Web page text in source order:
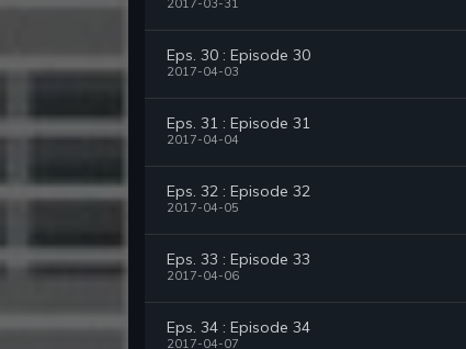
2017-03-31
Eps. 30 : Episode 30
2017-04-03
Eps. 31 : Episode 31
2017-04-04
Eps. 32 : Episode 32
2017-04-05
Eps. 33 : Episode 33
2017-04-06
Eps. 34 : Episode 34
2017-04-07